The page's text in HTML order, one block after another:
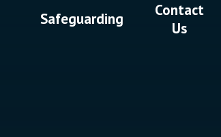
Safeguarding
Contact
Us